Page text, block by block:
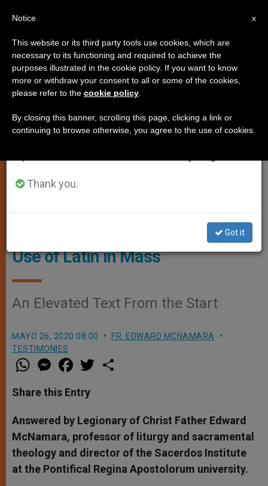
TESTIMONIES
Pixabay CC0 - Jclk8888
Use of Latin in Mass
An Elevated Text From the Start
MAYO 26, 2020 08:00
FR. EDWARD MCNAMARA
TESTIMONIES
W
h
t
s
p
p
M
e
s
e
g
e
r
a
e
b
o
k
w
r
Share this Entry
Answered by Legionary of Christ Father Edward
McNamara, professor of liturgy and sacramental
theology and director of the Sacerdos Institute
at the Pontifical Regina Apostolorum university.
×
Important Notice
From July 27 to August 7 we will take our
annual break, taking advantage of the summer
period when less information is generated and
Thank you.
Got it
x
Notice
This website or its third party tools use cookies, which are
necessary to its functioning and required to achieve the
purposes illustrated in the cookie policy. If you want to know
more or withdraw your consent to all or some of the cookies,
please refer to the cookie policy
By closing this banner, scrolling this page, clicking a link or
continuing to browse otherwise, you agree to the use of cookies.